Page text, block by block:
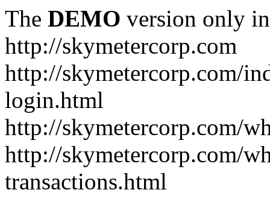
The DEMO version only
http://skymetercorp.com
http://skymetercorp.com/
login.html
http://skymetercorp.com/
http://skymetercorp.com/
transactions.html